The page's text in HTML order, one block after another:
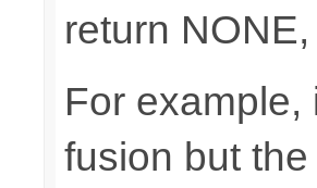
return
For
fusion but